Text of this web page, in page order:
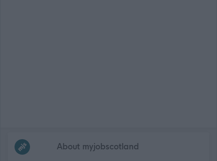
Frequentedlinks
About myjobscotland